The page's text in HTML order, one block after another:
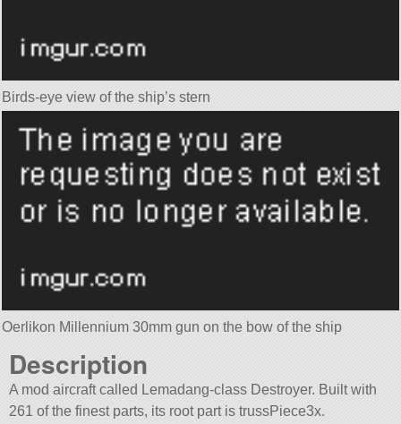
Birds-eye view of the ship’s stern
Oerlikon Millennium 30mm gun on the bow of the ship
Description
A mod aircraft called Lemadang-class Destroyer. Built with
261 of the finest parts, its root part is trussPiece3x.